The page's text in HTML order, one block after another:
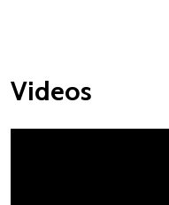
Videos